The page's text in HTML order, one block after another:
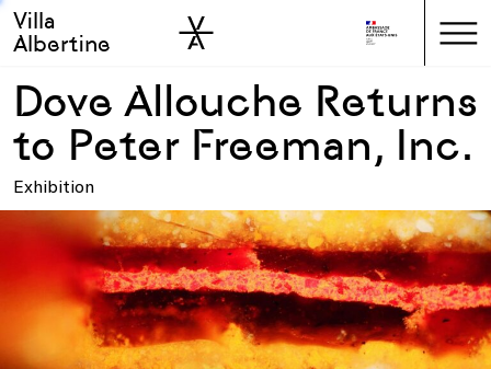
Skip to main
Skip to sidebar
Villa
Albertine
Dove Allouche Returns
to Peter Freeman, Inc.
Exhibition